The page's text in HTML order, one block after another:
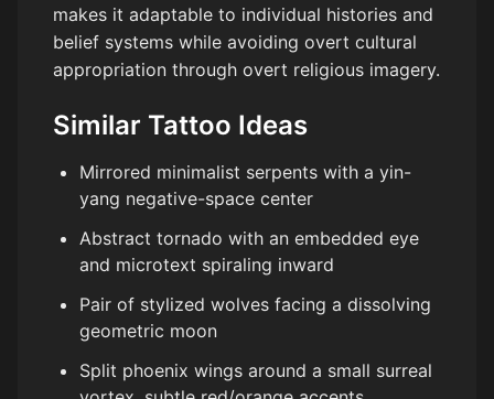
makes it adaptable to individual histories and
belief systems while avoiding overt cultural
appropriation through overt religious imagery.
Similar Tattoo Ideas
Mirrored minimalist serpents with a yin-
yang negative-space center
Abstract tornado with an embedded eye
and microtext spiraling inward
Pair of stylized wolves facing a dissolving
geometric moon
Split phoenix wings around a small surreal